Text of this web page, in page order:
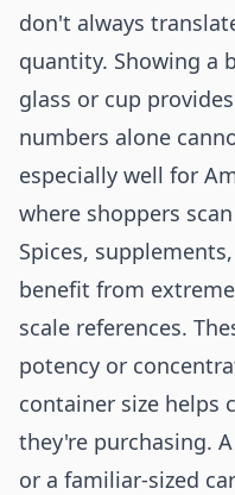
don't always
quantity. Showing a
glass or cup
numbers alone
especially well for
where shoppers
Spices,
benefit from
scale references.
potency or
container size helps
they're purchasing.
or a familiar-sized